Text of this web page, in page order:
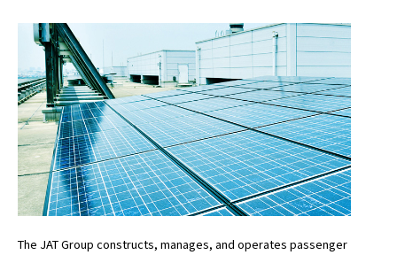
The JAT Group constructs, manages, and operates passenger